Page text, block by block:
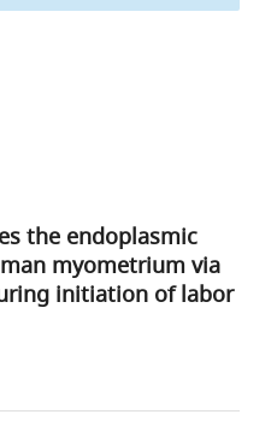
the endoplasmic
myometrium via
initiation of labor